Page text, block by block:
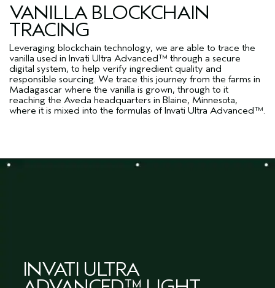
VANILLA BLOCKCHAIN
TRACING
Leveraging blockchain technology, we are able to trace the
vanilla used in Invati Ultra Advanced™ through a secure
digital system, to help verify ingredient quality and
responsible sourcing. We trace this journey from the farms in
Madagascar where the vanilla is grown, through to it
reaching the Aveda headquarters in Blaine, Minnesota,
where it is mixed into the formulas of Invati Ultra Advanced™.
INVATI ULTRA